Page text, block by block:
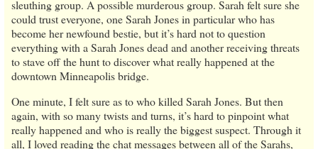
sleuthing group. A possible murderous group. Sarah felt sure she
could trust everyone, one Sarah Jones in particular who has
become her newfound bestie, but it’s hard not to question
everything with a Sarah Jones dead and another receiving threats
to stave off the hunt to discover what really happened at the
downtown Minneapolis bridge.
One minute, I felt sure as to who killed Sarah Jones. But then
again, with so many twists and turns, it’s hard to pinpoint what
really happened and who is really the biggest suspect. Through it
all, I loved reading the chat messages between all of the Sarahs,